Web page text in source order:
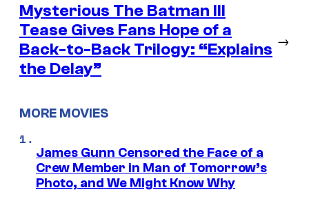
Mysterious The Batman III
Tease Gives Fans Hope of a
Back-to-Back Trilogy: “Explains
the Delay”
→
MORE MOVIES
James Gunn Censored the Face of a
Crew Member in Man of Tomorrow’s
Photo, and We Might Know Why